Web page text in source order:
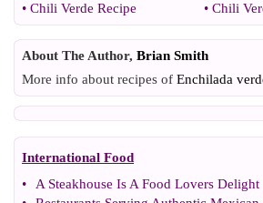
• Chili Verde Recipe • Chili
About The Author, Brian Smith
More info about recipes of Enchilada
International Food
•
A Steakhouse Is A Food Lovers Delight